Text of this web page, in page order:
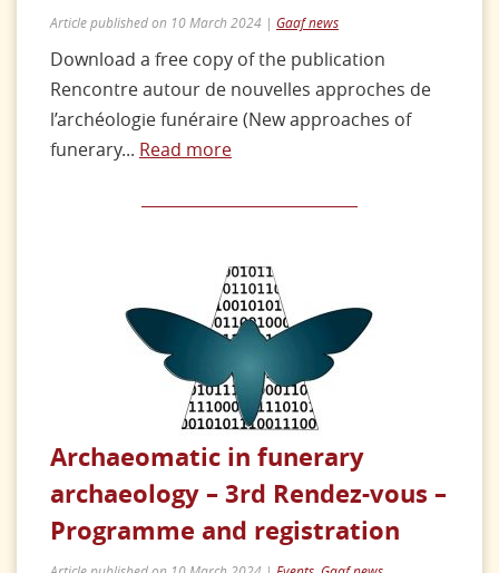
Article published on 10 March 2024 | Gaaf news
Download a free copy of the publication
Rencontre autour de nouvelles approches de
l’archéologie funéraire (New approaches of
funerary... Read more
Archaeomatic in funerary
archaeology – 3rd Rendez-vous –
Programme and registration